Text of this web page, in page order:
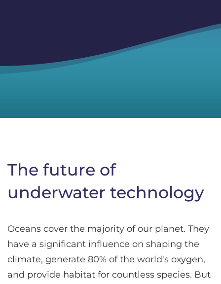
The future of
underwater technology
Oceans cover the majority of our planet. They
have a significant influence on shaping the
climate, generate 80% of the world's oxygen,
and provide habitat for countless species. But